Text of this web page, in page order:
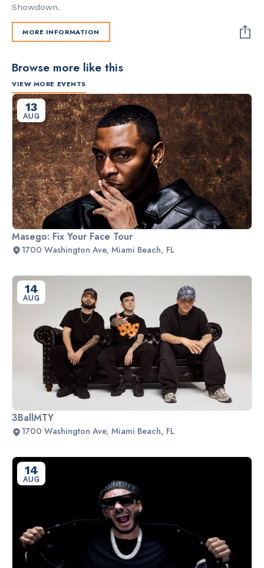
Showdown.
MORE INFORMATION
Browse more like this
VIEW MORE EVENTS
13
AUG
Masego: Fix Your Face Tour
1700 Washington Ave, Miami Beach, FL
14
AUG
3BallMTY
1700 Washington Ave, Miami Beach, FL
14
AUG